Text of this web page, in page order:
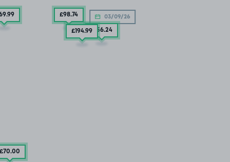
03/09/26
.99 £98.74
£156.24
£194.99
£70.00